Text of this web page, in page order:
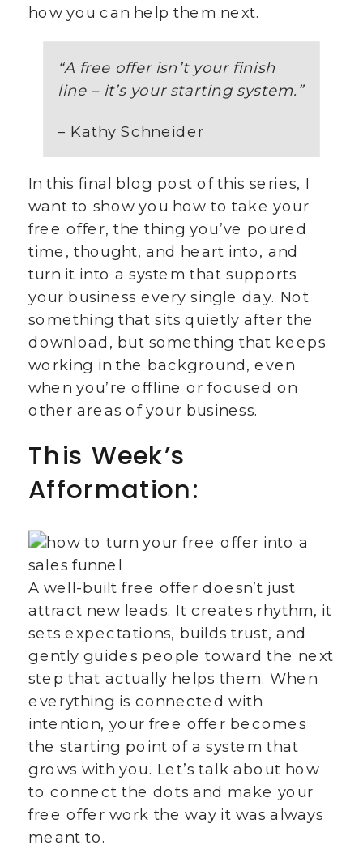
how you can help them next.
“A free offer isn’t your finish
line – it’s your starting system. ”
– Kathy Schneider
In this final blog post of this series, I
want to show you how to take your
free offer, the thing you’ve poured
time, thought, and heart into, and
turn it into a system that supports
your business every single day. Not
something that sits quietly after the
download, but something that keeps
working in the background, even
when you’re offline or focused on
other areas of your business.
This Week’s
Afformation:
A well-built free offer doesn’t just
attract new leads. It creates rhythm, it
sets expectations, builds trust, and
gently guides people toward the next
step that actually helps them. When
everything is connected with
intention, your free offer becomes
the starting point of a system that
grows with you. Let’s talk about how
to connect the dots and make your
free offer work the way it was always
meant to.